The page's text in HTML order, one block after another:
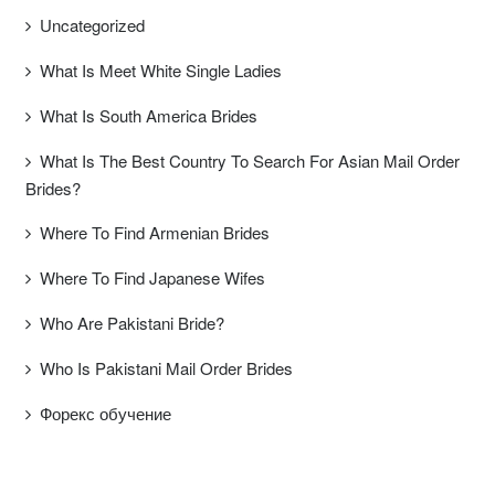
Uncategorized
What Is Meet White Single Ladies
What Is South America Brides
What Is The Best Country To Search For Asian Mail Order
Brides?
Where To Find Armenian Brides
Where To Find Japanese Wifes
Who Are Pakistani Bride?
Who Is Pakistani Mail Order Brides
Форекс обучение